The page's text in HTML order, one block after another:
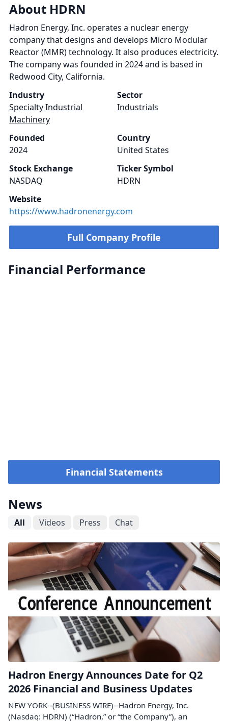
About HDRN
Hadron Energy, Inc. operates a nuclear energy
company that designs and develops Micro Modular
Reactor (MMR) technology. It also produces electricity.
The company was founded in 2024 and is based in
Redwood City, California.
Industry
Specialty Industrial
Machinery
Sector
Industrials
Founded
2024
Country
United States
Stock Exchange
NASDAQ
Ticker Symbol
HDRN
Website
https://www.hadronenergy.com
Full Company Profile
Financial Performance
Financial Statements
News
All Videos Press Chat
Hadron Energy Announces Date for Q2
2026 Financial and Business Updates
NEW YORK--(BUSINESS WIRE)--Hadron Energy, Inc.
(Nasdaq: HDRN) (“Hadron,” or “the Company”), an